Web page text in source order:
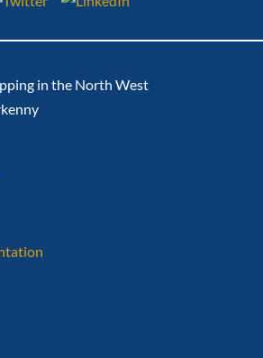
in the North West